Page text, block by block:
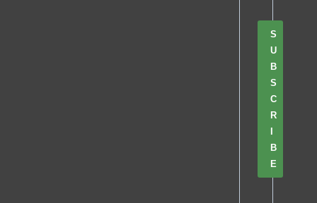
S
U
B
S
C
R
B
E